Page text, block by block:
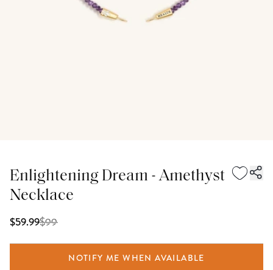
Enlightening Dream - Amethyst
Necklace
$59.99$99
NOTIFY ME WHEN AVAILABLE